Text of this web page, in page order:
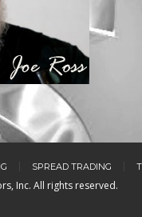
SPREAD TRADING
Inc. All rights reserved.